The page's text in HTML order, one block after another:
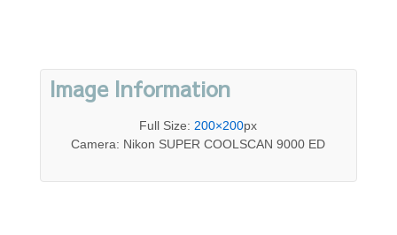
Image Information
Full Size: 200×200px
Camera: Nikon SUPER COOLSCAN 9000 ED